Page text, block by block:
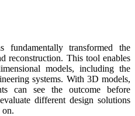
fundamentally transformed the
reconstruction. This tool enables
models, including the
systems. With 3D models,
can see the outcome before
different design solutions
on.